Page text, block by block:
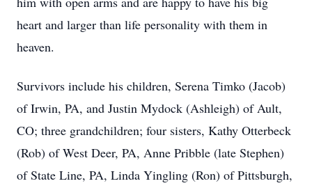
heart and larger than life personality with them in
heaven.
Survivors include his children, Serena Timko (Jacob)
of Irwin, PA, and Justin Mydock (Ashleigh) of Ault,
CO; three grandchildren; four sisters, Kathy Otterbeck
(Rob) of West Deer, PA, Anne Pribble (late Stephen)
of State Line, PA, Linda Yingling (Ron) of Pittsburgh,